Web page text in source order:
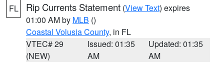
FL Rip Currents Statement (View Text) expires
01:00 AM by MLB ()
Coastal Volusia County, in FL
VTEC# 29
(NEW)
Issued: 01:35
AM
Updated: 01:35
AM